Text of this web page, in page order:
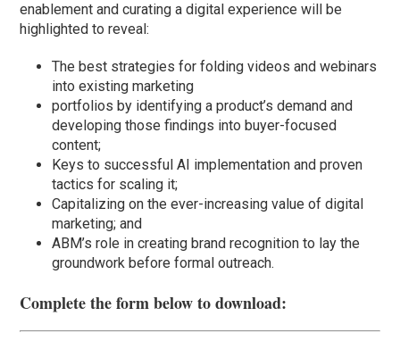
enablement and curating a digital experience will be
highlighted to reveal:
The best strategies for folding videos and webinars
into existing marketing
portfolios by identifying a product’s demand and
developing those findings into buyer-focused
content;
Keys to successful AI implementation and proven
tactics for scaling it;
Capitalizing on the ever-increasing value of digital
marketing; and
ABM’s role in creating brand recognition to lay the
groundwork before formal outreach.
Complete the form below to download: